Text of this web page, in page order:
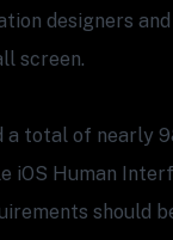
designers
screen.
a total of nearly
iOS Human
should